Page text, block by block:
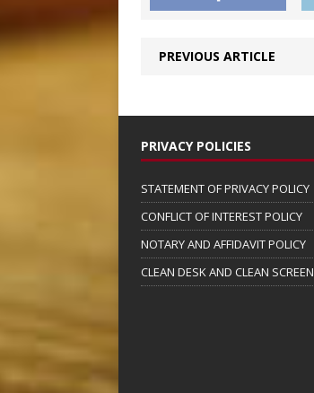
PREVIOUS ARTICLE
PRIVACY POLICIES
STATEMENT OF PRIVACY POLICY
CONFLICT OF INTEREST POLICY
NOTARY AND AFFIDAVIT POLICY
CLEAN DESK AND CLEAN SCREEN